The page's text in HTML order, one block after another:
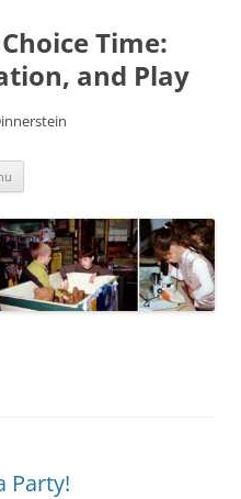
Time:
and Play
Party!